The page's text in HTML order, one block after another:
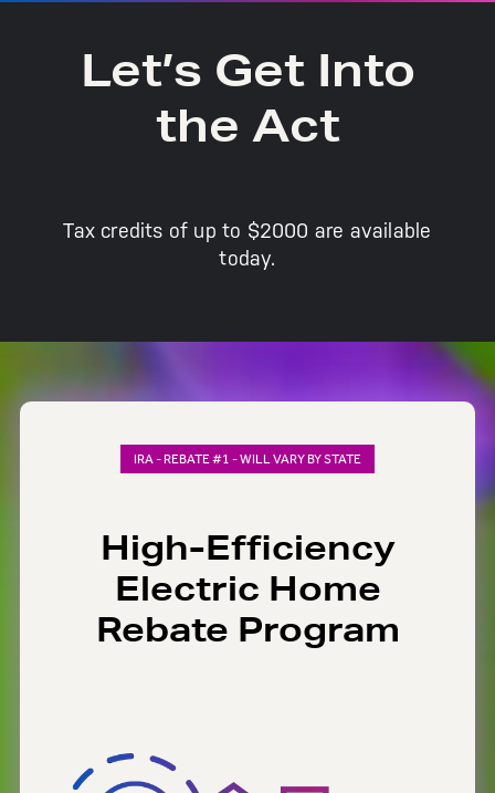
Let’s Get Into
the Act
Tax credits of up to $2000 are available
today.
IRA - REBATE #1 - WILL VARY BY STATE
High-Efficiency
Electric Home
Rebate Program